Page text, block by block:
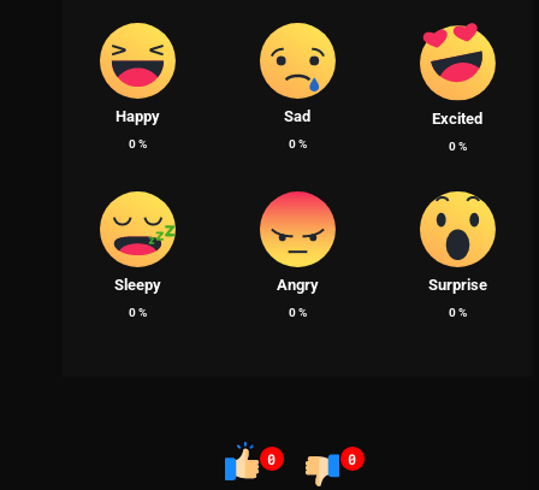
Happy
0%
Sad
0%
Excited
0%
Sleepy
0%
Angry
0%
Surprise
0%
0 0